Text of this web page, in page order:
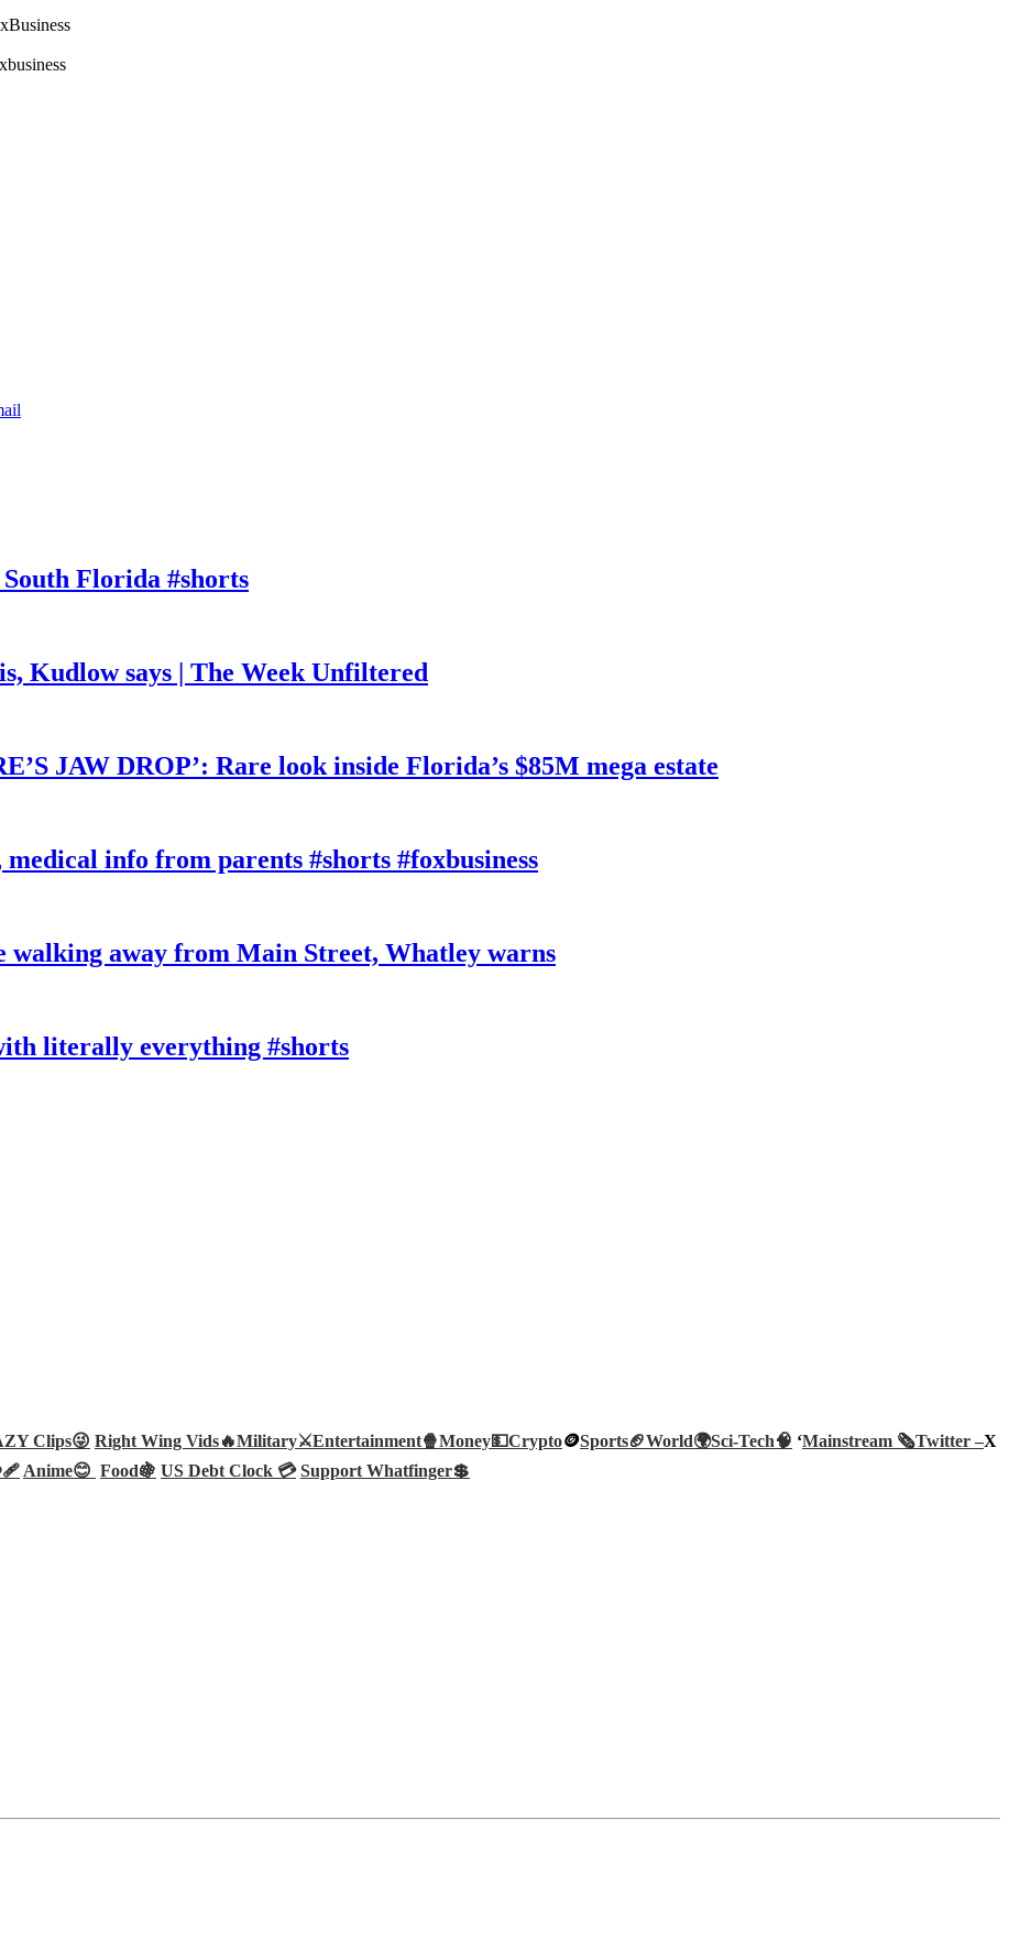
Florida #shorts
Kudlow says | The Week Unfiltered
JAW DROP’: Rare look inside Florida’s $85M mega estate
info from parents #shorts #foxbusiness
walking away from Main Street, Whatley warns
literally everything #shorts
Clips😜 Right Wing Vids🔥Military⚔️Entertainment🍿Money💵Crypto🪙Sports🏈World🌍Sci-Tech🧠 ‘Mainstream 🗞️Twitter –X
Anime😊 Food🍇 US Debt Clock 💳 Support Whatfinger💲